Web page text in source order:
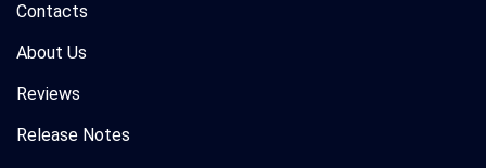
Contacts
About Us
Reviews
Release Notes